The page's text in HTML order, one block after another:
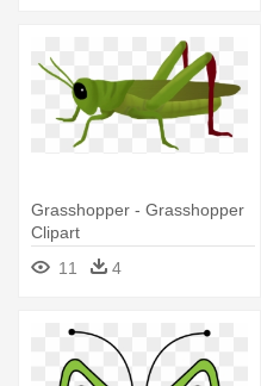
Grasshopper - Grasshopper
Clipart
11
4